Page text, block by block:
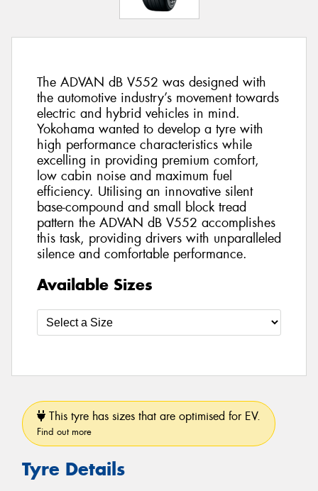
The ADVAN dB V552 was designed with
the automotive industry’s movement towards
electric and hybrid vehicles in mind.
Yokohama wanted to develop a tyre with
high performance characteristics while
excelling in providing premium comfort,
low cabin noise and maximum fuel
efficiency. Utilising an innovative silent
base-compound and small block tread
pattern the ADVAN dB V552 accomplishes
this task, providing drivers with unparalleled
silence and comfortable performance.
Available Sizes
This tyre has sizes that are optimised for EV.
Find out more
Tyre Details